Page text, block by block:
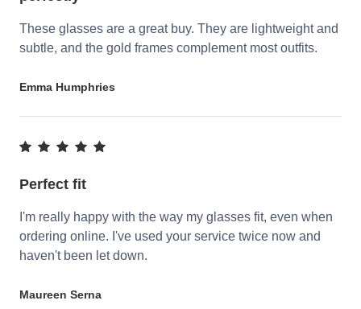
These glasses are a great buy. They are lightweight and
subtle, and the gold frames complement most outfits.
Emma Humphries
Perfect fit
I'm really happy with the way my glasses fit, even when
ordering online. I've used your service twice now and
haven't been let down.
Maureen Serna